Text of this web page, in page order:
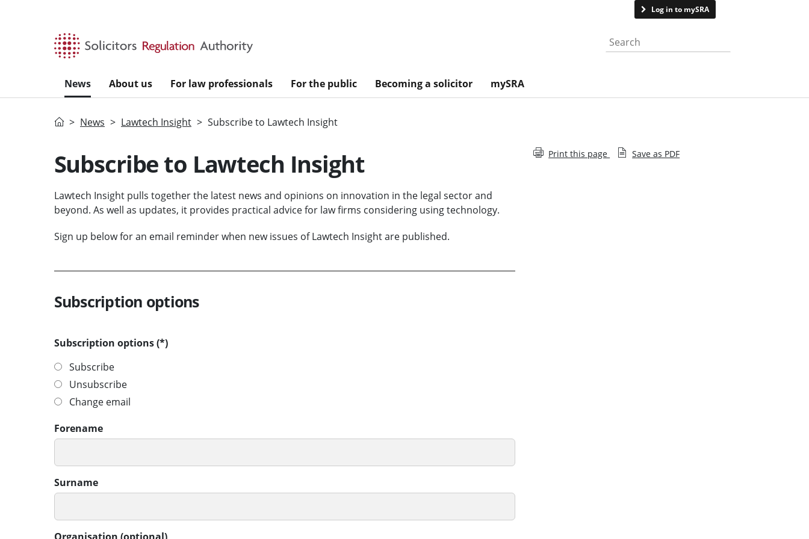
Log in to mySRA
Search the website
News About us For law professionals For the public Becoming a solicitor mySRA
HomeNews Lawtech Insight Subscribe to Lawtech Insight
Subscribe to Lawtech Insight
Lawtech Insight pulls together the latest news and opinions on innovation in the legal sector and
beyond. As well as updates, it provides practical advice for law firms considering using technology.
Sign up below for an email reminder when new issues of Lawtech Insight are published.
Subscription options
Subscription options
Subscribe
Unsubscribe
Change email
Forename
Surname
Print this page Save as PDF